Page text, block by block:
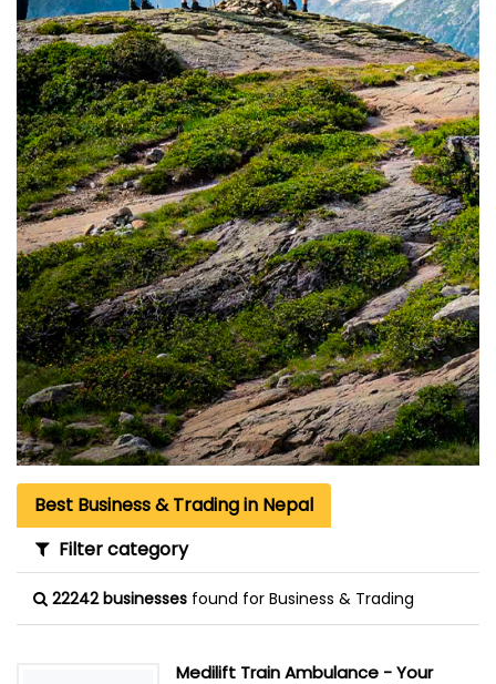
Best Business & Trading in Nepal
Filter category
22242 businesses found for Business & Trading
Medilift Train Ambulance - Your